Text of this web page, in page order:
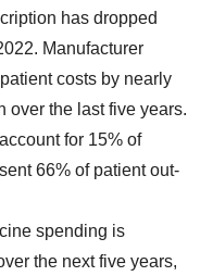
has dropped
Manufacturer
costs by nearly
over the last five years.
for 15% of
66% of patient out-
spending is
the next five years,